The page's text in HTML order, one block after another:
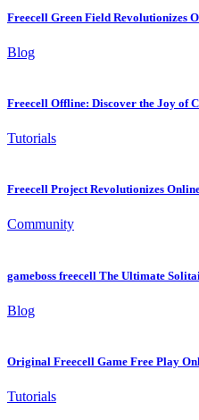
Freecell Green Field Revolutionizes
Blog
Freecell Offline: Discover the Joy of
Tutorials
Freecell Project Revolutionizes
Community
gameboss freecell The Ultimate
Blog
Original Freecell Game Free Play
Tutorials